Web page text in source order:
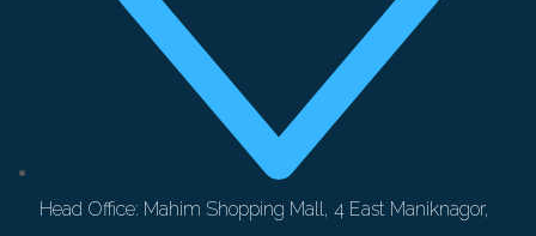
Head Office: Mahim Shopping Mall, 4 East Maniknagor,